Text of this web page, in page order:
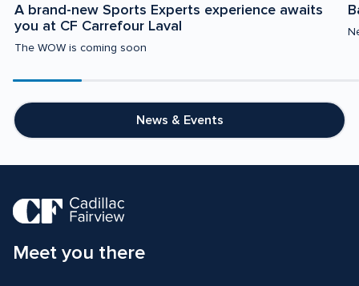
A brand-new Sports Experts experience awaits
you at CF Carrefour Laval
The WOW is coming soon
progress
20%
News & Events
Meet you there